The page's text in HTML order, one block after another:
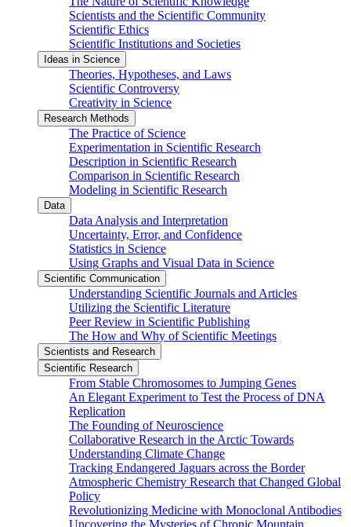
Scientists and the Scientific Community
Scientific Ethics
Scientific Institutions and Societies
Ideas in Science
Theories, Hypotheses, and Laws
Scientific Controversy
Creativity in Science
Research Methods
The Practice of Science
Experimentation in Scientific Research
Description in Scientific Research
Comparison in Scientific Research
Modeling in Scientific Research
Data
Data Analysis and Interpretation
Uncertainty, Error, and Confidence
Statistics in Science
Using Graphs and Visual Data in Science
Scientific Communication
Understanding Scientific Journals and Articles
Utilizing the Scientific Literature
Peer Review in Scientific Publishing
The How and Why of Scientific Meetings
Scientists and Research
Scientific Research
From Stable Chromosomes to Jumping Genes
An Elegant Experiment to Test the Process of DNA
Replication
The Founding of Neuroscience
Collaborative Research in the Arctic Towards
Understanding Climate Change
Tracking Endangered Jaguars across the Border
Atmospheric Chemistry Research that Changed Global
Policy
Revolutionizing Medicine with Monoclonal Antibodies
Uncovering the Mysteries of Chronic Mountain